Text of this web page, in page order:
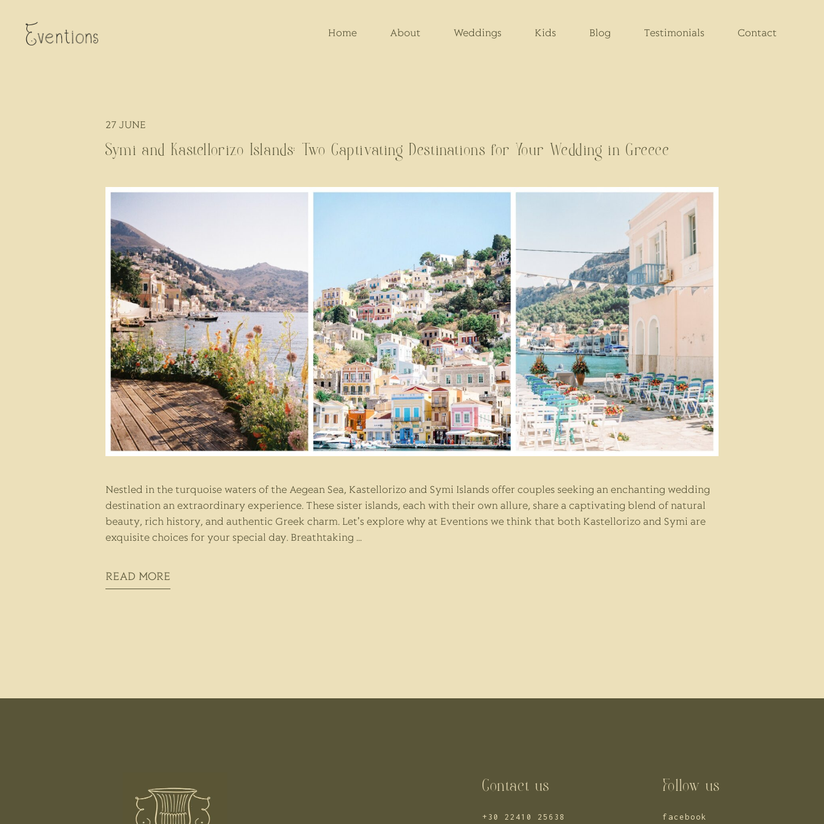
Home About Weddings Kids Blog Testimonials Contact
27 JUNE
Symi and Kastellorizo Islands: Two Captivating Destinations for Your Wedding in Greece
Nestled in the turquoise waters of the Aegean Sea, Kastellorizo and Symi Islands offer couples seeking an enchanting wedding
destination an extraordinary experience. These sister islands, each with their own allure, share a captivating blend of natural
beauty, rich history, and authentic Greek charm. Let's explore why at Eventions we think that both Kastellorizo and Symi are
exquisite choices for your special day. Breathtaking
READ MORE
Contact us
+30 22410 25638
Follow us
facebook